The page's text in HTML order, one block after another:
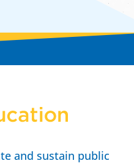
and sustain public